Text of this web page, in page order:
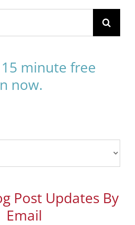
minute free
now.
Post Updates By
Email